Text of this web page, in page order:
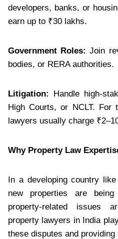
developers, banks, or
earn up to ₹30 lakhs.
Government Roles: Join
bodies, or RERA authorities.
Litigation:
Handle high-
High Courts, or NCLT. For
lawyers usually charge
Why Property Law
In a developing country
new properties are
property-related issues
property lawyers in India
these disputes and